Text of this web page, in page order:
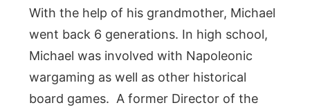
With the help of his grandmother, Michael
went back 6 generations. In high school,
Michael was involved with Napoleonic
wargaming as well as other historical
board games. A former Director of the